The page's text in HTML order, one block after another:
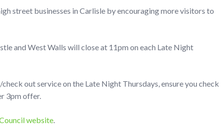
street businesses in Carlisle by encouraging more visitors to
and West Walls will close at 11pm on each Late Night
out service on the Late Night Thursdays, ensure you check
3pm offer.
website.